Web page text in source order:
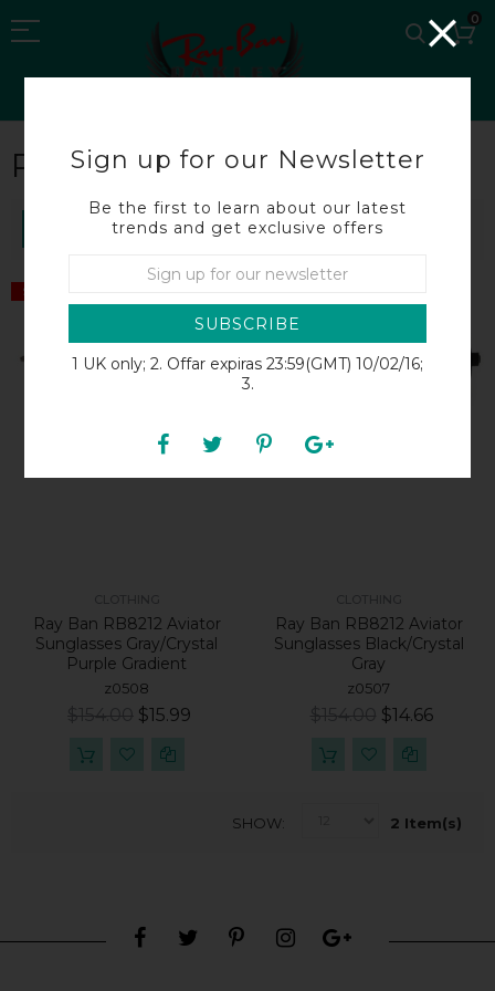
0
RB8212
SORT BY
SALE
Ray Ban RB8212 Aviator
Sunglasses Gray/crystal
Purple Gradient
z0508
$15.99
Ray Ban RB8212 Aviator
Sunglasses Black/crystal
Gray
z0507
$14.66
2 Item(s)
SHOW
Sign up for our Newsletter
Be the first to learn about our latest
trends and get exclusive offers
SUBSCRIBE
1 UK only; 2. Offar expiras 23:59(GMT) 10/02/16;
3.